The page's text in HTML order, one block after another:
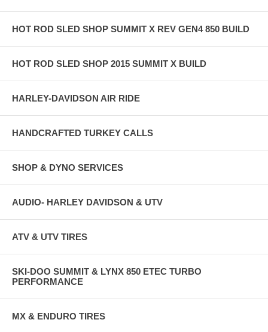
HOT ROD SLED SHOP SUMMIT X REV GEN4 850 BUILD
HOT ROD SLED SHOP 2015 SUMMIT X BUILD
HARLEY-DAVIDSON AIR RIDE
HANDCRAFTED TURKEY CALLS
SHOP & DYNO SERVICES
AUDIO- HARLEY DAVIDSON & UTV
ATV & UTV TIRES
SKI-DOO SUMMIT & LYNX 850 ETEC TURBO
PERFORMANCE
MX & ENDURO TIRES